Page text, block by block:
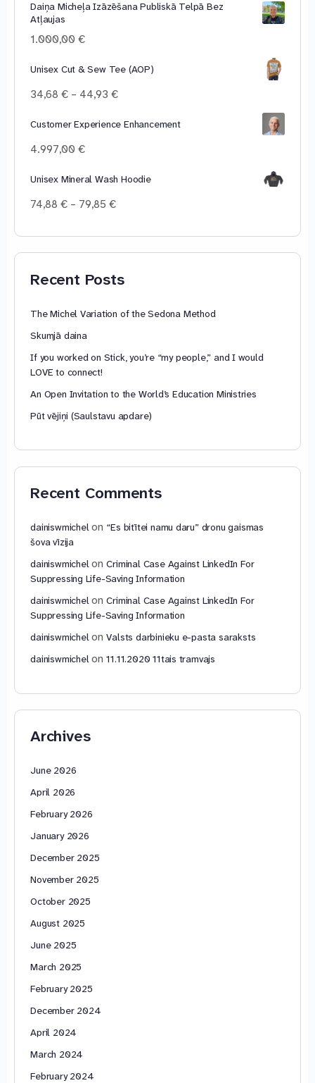
10,00 €
Daiņa Micheļa Izāzēšana Publiskā Telpā Bez
Atļaujas
1.000,00€
Unisex Cut & Sew Tee (AOP)
34,68€ – 44,93€Price
34,68 €
Customer Experience Enhancement
4.997,00€
Unisex Mineral Wash Hoodie
74,88€ – 79,85€Price
Recent Posts
The Michel Variation of the Sedona Method
Skumjā daina
If you worked on Stick, you’re “my people,” and I would
LOVE to connect!
An Open Invitation to the World’s Education Ministries
Pūt vējiņi (Saulstavu apdare)
Recent Comments
dainiswmichelon “Es bitītei namu daru” dronu gaismas
šova vīzija
dainiswmichelonCriminal Case Against LinkedIn For
Suppressing Life-Saving Information
dainiswmichelonCriminal Case Against LinkedIn For
Suppressing Life-Saving Information
dainiswmichelonValsts darbinieku e-pasta saraksts
dainiswmichelon11.11.2020 11tais tramvajs
Archives
June 2026
April 2026
February 2026
January 2026
December 2025
November 2025
October 2025
August 2025
June 2025
March 2025
February 2025
December 2024
April 2024
March 2024
February 2024